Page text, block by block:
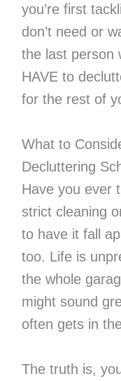
you’re first
don’t need or
the last person
HAVE to
for the rest of
What to
Decluttering
Have you ever
strict cleaning
to have it fall
too. Life is
the whole
might sound
often gets in
The truth is,